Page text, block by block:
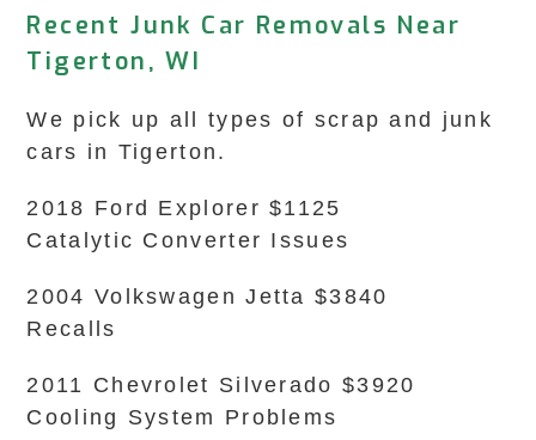
Recent Junk Car Removals Near
Tigerton, WI
We pick up all types of scrap and junk
cars in Tigerton.
2018 Ford Explorer $1125
Catalytic Converter Issues
2004 Volkswagen Jetta $3840
Recalls
2011 Chevrolet Silverado $3920
Cooling System Problems